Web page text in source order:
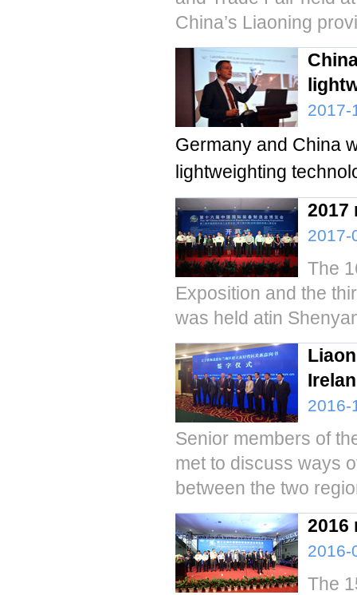
China’s Liaoning
2017-
Germany and China
lightweighting
2017
2017-
The
Exposition and the
was held atin
2016-
Senior members of
met to discuss ways
between the two
2016
2016-
The